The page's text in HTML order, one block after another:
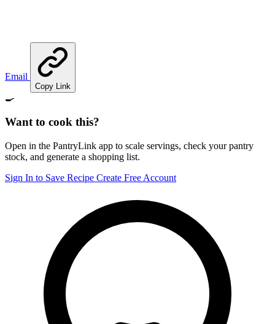
Email
Copy Link
🍳
Want to cook this?
Open in the PantryLink app to scale servings, check your pantry
stock, and generate a shopping list.
Sign In to Save Recipe Create Free Account